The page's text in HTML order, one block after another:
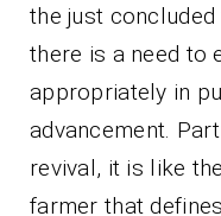
the just
there is a need to
appropriately in
advancement.
revival, it is like
farmer that